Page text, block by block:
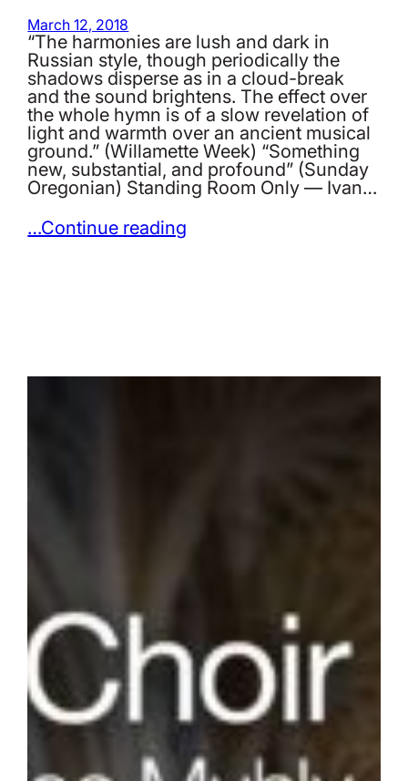
March 12, 2018
“The harmonies are lush and dark in
Russian style, though periodically the
shadows disperse as in a cloud-break
and the sound brightens. The effect over
the whole hymn is of a slow revelation of
light and warmth over an ancient musical
ground.” (Willamette Week) “Something
new, substantial, and profound” (Sunday
Oregonian) Standing Room Only — Ivan…
…Continue reading